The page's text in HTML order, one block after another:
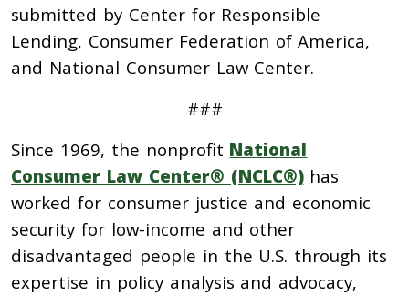
submitted by Center for Responsible
Lending, Consumer Federation of America,
and National Consumer Law Center.
###
Since 1969, the nonprofit National
Consumer Law Center® (NCLC®)has
worked for consumer justice and economic
security for low-income and other
disadvantaged people in the U.S. through its
expertise in policy analysis and advocacy,